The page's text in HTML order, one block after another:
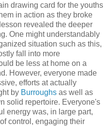
drawing card for the youths
in action as they broke
revealed the deeper
One might understandably
situation such as this,
fall into more
be less at home on a
However, everyone made
efforts at actually
by Burroughs as well as
solid repertoire. Everyone's
energy was, in large part,
control, engaging their